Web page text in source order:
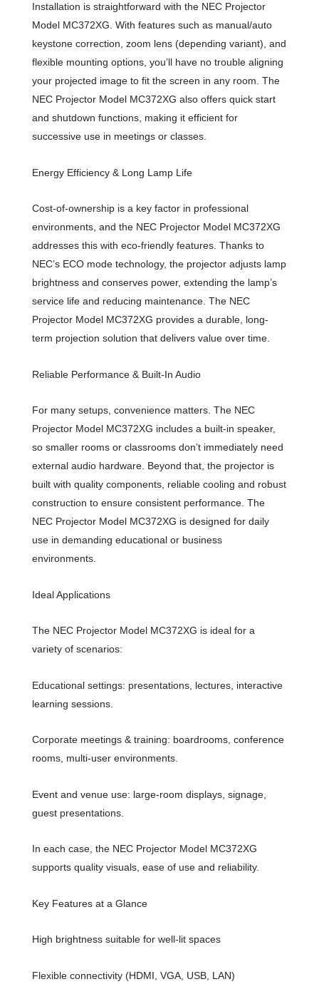
Installation is straightforward with the NEC Projector
Model MC372XG. With features such as manual/auto
keystone correction, zoom lens (depending variant), and
flexible mounting options, you’ll have no trouble aligning
your projected image to fit the screen in any room. The
NEC Projector Model MC372XG also offers quick start
and shutdown functions, making it efficient for
successive use in meetings or classes.
Energy Efficiency & Long Lamp Life
Cost-of-ownership is a key factor in professional
environments, and the NEC Projector Model MC372XG
addresses this with eco-friendly features. Thanks to
NEC’s ECO mode technology, the projector adjusts lamp
brightness and conserves power, extending the lamp’s
service life and reducing maintenance. The NEC
Projector Model MC372XG provides a durable, long-
term projection solution that delivers value over time.
Reliable Performance & Built-In Audio
For many setups, convenience matters. The NEC
Projector Model MC372XG includes a built-in speaker,
so smaller rooms or classrooms don’t immediately need
external audio hardware. Beyond that, the projector is
built with quality components, reliable cooling and robust
construction to ensure consistent performance. The
NEC Projector Model MC372XG is designed for daily
use in demanding educational or business
environments.
Ideal Applications
The NEC Projector Model MC372XG is ideal for a
variety of scenarios:
Educational settings: presentations, lectures, interactive
learning sessions.
Corporate meetings & training: boardrooms, conference
rooms, multi-user environments.
Event and venue use: large-room displays, signage,
guest presentations.
In each case, the NEC Projector Model MC372XG
supports quality visuals, ease of use and reliability.
Key Features at a Glance
High brightness suitable for well-lit spaces
Flexible connectivity (HDMI, VGA, USB, LAN)